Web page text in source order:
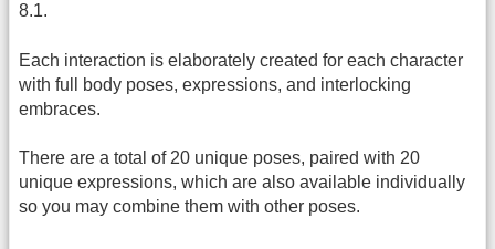
8.1.
Each interaction is elaborately created for each character
with full body poses, expressions, and interlocking
embraces.
There are a total of 20 unique poses, paired with 20
unique expressions, which are also available individually
so you may combine them with other poses.